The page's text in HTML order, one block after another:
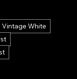
Vintage White